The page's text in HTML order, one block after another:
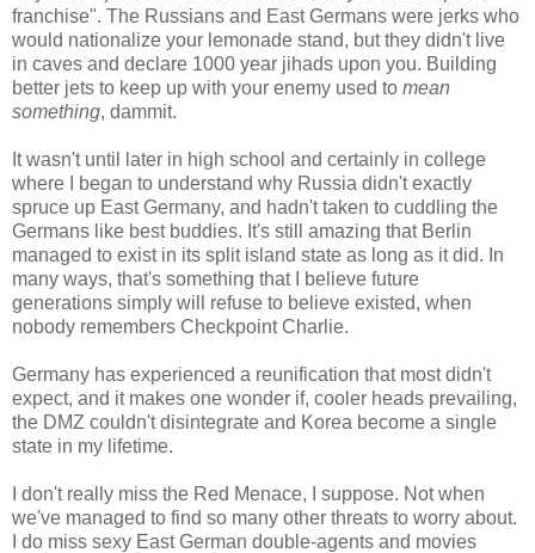
franchise". The Russians and East Germans were jerks who
would nationalize your lemonade stand, but they didn't live
in caves and declare 1000 year jihads upon you. Building
better jets to keep up with your enemy used to mean
something, dammit.
It wasn't until later in high school and certainly in college
where I began to understand why Russia didn't exactly
spruce up East Germany, and hadn't taken to cuddling the
Germans like best buddies. It's still amazing that Berlin
managed to exist in its split island state as long as it did. In
many ways, that's something that I believe future
generations simply will refuse to believe existed, when
nobody remembers Checkpoint Charlie.
Germany has experienced a reunification that most didn't
expect, and it makes one wonder if, cooler heads prevailing,
the DMZ couldn't disintegrate and Korea become a single
state in my lifetime.
I don't really miss the Red Menace, I suppose. Not when
we've managed to find so many other threats to worry about.
I do miss sexy East German double-agents and movies